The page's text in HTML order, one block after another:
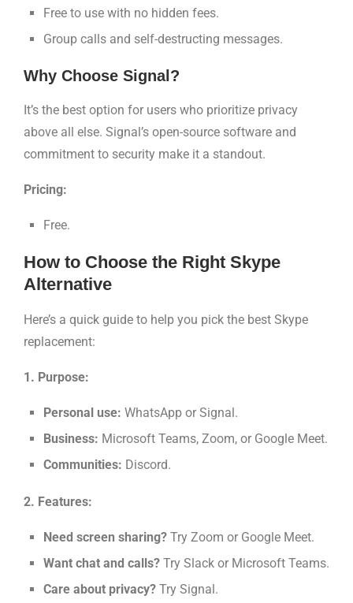
Free to use with no hidden fees.
Group calls and self-destructing messages.
Why Choose Signal?
It’s the best option for users who prioritize privacy
above all else. Signal’s open-source software and
commitment to security make it a standout.
Pricing:
Free.
How to Choose the Right Skype
Alternative
Here’s a quick guide to help you pick the best Skype
replacement:
1. Purpose:
Personal use: WhatsApp or Signal.
Business: Microsoft Teams, Zoom, or Google Meet.
Communities: Discord.
2. Features:
Need screen sharing? Try Zoom or Google Meet.
Want chat and calls? Try Slack or Microsoft Teams.
Care about privacy? Try Signal.